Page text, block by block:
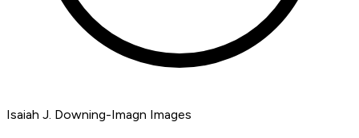
Isaiah J. Downing-Imagn Images